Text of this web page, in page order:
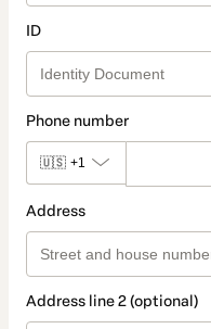
ID
Phone number
🇺🇸 +1
Address
Address line 2 (optional)